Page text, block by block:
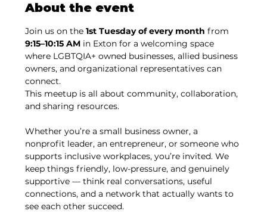
About the event
Join us on the 1st Tuesday of every month from
9:15–10:15 AM in Exton for a welcoming space
where LGBTQIA+ owned businesses, allied business
owners, and organizational representatives can
connect.
This meetup is all about community, collaboration,
and sharing resources.
Whether you’re a small business owner, a
nonprofit leader, an entrepreneur, or someone who
supports inclusive workplaces, you’re invited. We
keep things friendly, low-pressure, and genuinely
supportive — think real conversations, useful
connections, and a network that actually wants to
see each other succeed.